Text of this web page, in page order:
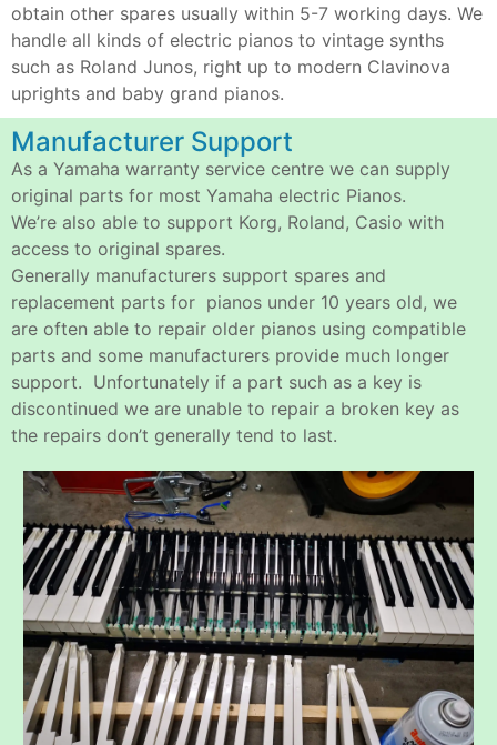
obtain other spares usually within 5-7 working days. We
handle all kinds of electric pianos to vintage synths
such as Roland Junos, right up to modern Clavinova
uprights and baby grand pianos.
Manufacturer Support
As a Yamaha warranty service centre we can supply
original parts for most Yamaha electric Pianos.
We’re also able to support Korg, Roland, Casio with
access to original spares.
Generally manufacturers support spares and
replacement parts for pianos under 10 years old, we
are often able to repair older pianos using compatible
parts and some manufacturers provide much longer
support. Unfortunately if a part such as a key is
discontinued we are unable to repair a broken key as
the repairs don’t generally tend to last.